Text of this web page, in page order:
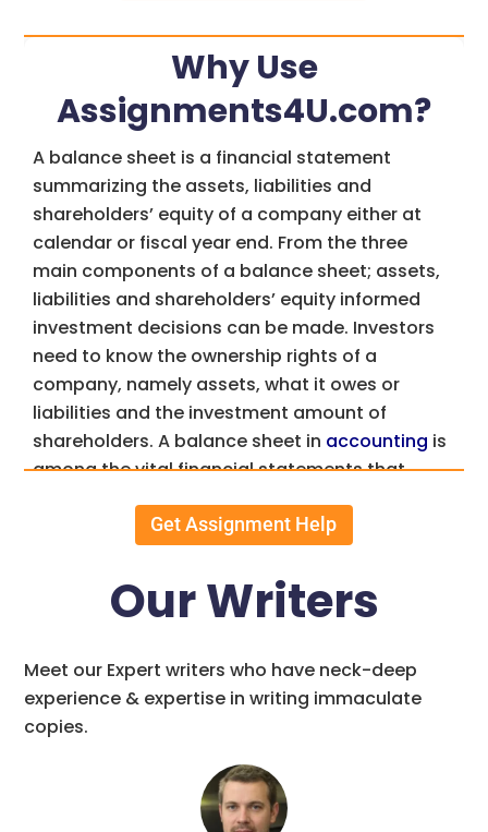
Why Use
Assignments4U.com?
A balance sheet is a financial statement
summarizing the assets, liabilities and
shareholders’ equity of a company either at
calendar or fiscal year end. From the three
main components of a balance sheet; assets,
liabilities and shareholders’ equity informed
investment decisions can be made. Investors
need to know the ownership rights of a
company, namely assets, what it owes or
liabilities and the investment amount of
shareholders. A balance sheet in accounting is
among the vital financial statements that
In other words it’s a statement of accounts
equities of a company on a given date. Owner’s
liabilities but an integral part of liabilities.
Granted, a balance sheet is a financial
statement of a business at the end of the day.
However a balance sheet could not possibly be
more relevant than at the end of the
accounting period also known as the balance
Get Assignment Help
Our Writers
Meet our Expert writers who have neck-deep
experience & expertise in writing immaculate
copies.